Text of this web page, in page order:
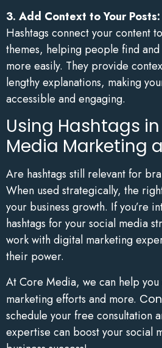
3. Add Context to Your Posts:
Hashtags connect your content
themes, helping people find
more easily. They provide
lengthy explanations, making
accessible and engaging.
Using Hashtags
Media Marketing
Are hashtags still relevant for
When used strategically, the
your business growth. If you’re
hashtags for your social media
work with digital marketing
their power.
At Core Media, we can help
marketing efforts and more.
schedule your free consultation
expertise can boost your social